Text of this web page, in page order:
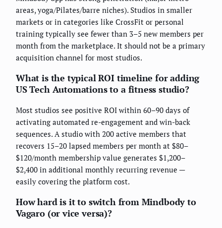
areas, yoga/Pilates/barre niches). Studios in smaller
markets or in categories like CrossFit or personal
training typically see fewer than 3–5 new members per
month from the marketplace. It should not be a primary
acquisition channel for most studios.
What is the typical ROI timeline for adding
US Tech Automations to a fitness studio?
Most studios see positive ROI within 60–90 days of
activating automated re-engagement and win-back
sequences. A studio with 200 active members that
recovers 15–20 lapsed members per month at $80–
$120/month membership value generates $1,200–
$2,400 in additional monthly recurring revenue —
easily covering the platform cost.
How hard is it to switch from Mindbody to
Vagaro (or vice versa)?